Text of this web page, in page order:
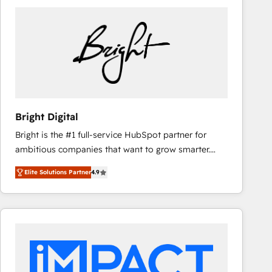
Bright Digital
Bright is the #1 full-service HubSpot partner for
ambitious companies that want to grow smarter.
From HubSpot onboarding, to training, from
developing a new website to lead generation and
digital marketing; we do it all (and with great
results)! In short, our services include: - HubSpot
integrations - Marketing & sales solutions: digital
marketing, advertising, campaigns, content and
Elite Solutions Partner4.9